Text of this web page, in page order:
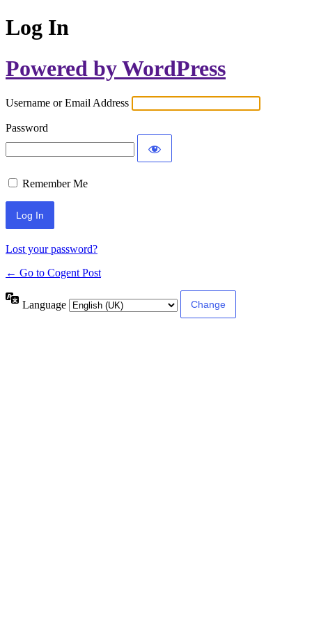
Log In
Powered by WordPress
Username or Email Address
Password
Remember Me
Lost your password?
← Go to Cogent Post
Language